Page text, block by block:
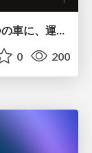
0 200